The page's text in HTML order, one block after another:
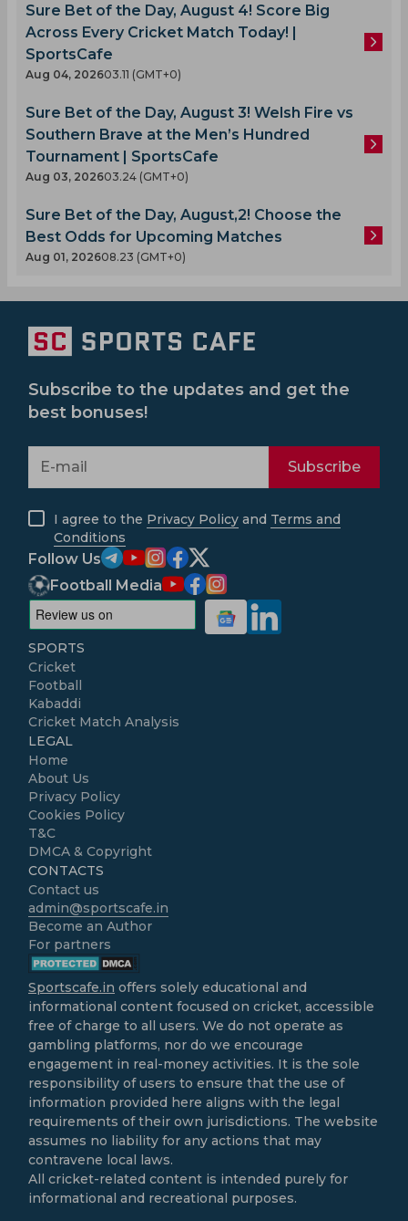
Sure Bet of the Day, August 4! Score Big
Across Every Cricket Match Today! |
SportsCafe
Aug 04, 202603.11 (GMT+0)
Sure Bet of the Day, August 3! Welsh Fire vs
Southern Brave at the Men’s Hundred
Tournament | SportsCafe
Aug 03, 202603.24 (GMT+0)
Sure Bet of the Day, August,2! Choose the
Best Odds for Upcoming Matches
Aug 01, 202608.23 (GMT+0)
Subscribe to the updates and get the
best bonuses!
Subscribe
I agree to the Privacy Policy and Terms and
Conditions
Follow Us
Football Media
SPORTS
Cricket
Football
Kabaddi
Cricket Match Analysis
LEGAL
Home
About Us
Privacy Policy
Cookies Policy
T&C
DMCA & Copyright
CONTACTS
Contact us
admin@sportscafe.in
Become an Author
For partners
Sportscafe.in offers solely educational and
informational content focused on cricket, accessible
free of charge to all users. We do not operate as
gambling platforms, nor do we encourage
engagement in real-money activities. It is the sole
responsibility of users to ensure that the use of
information provided here aligns with the legal
requirements of their own jurisdictions. The website
assumes no liability for any actions that may
contravene local laws.
All cricket-related content is intended purely for
informational and recreational purposes.